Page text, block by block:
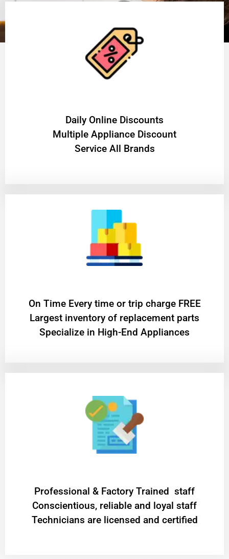
​Daily Online Discounts
Multiple Appliance Discount
Service All Brands
On Time Every time or trip charge FREE
Largest inventory of replacement parts
Specialize in High-End Appliances
Professional & Factory Trained staff
Conscientious, reliable and loyal staff
Technicians are licensed and certified